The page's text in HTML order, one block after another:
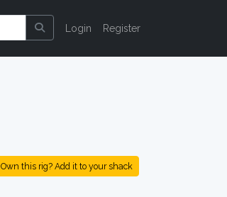
Login Register
Own this rig? Add it to your shack